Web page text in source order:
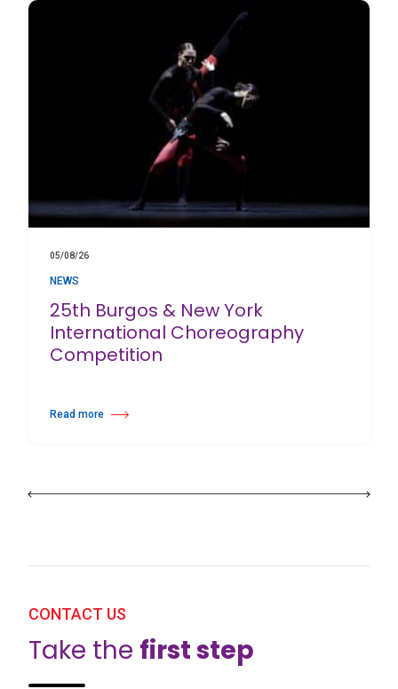
05/08/26
NEWS
25th Burgos & New York
International Choreography
Competition
Read more
about 25th Burgos & New York International Choreography Competition
CONTACT US
Take the first step